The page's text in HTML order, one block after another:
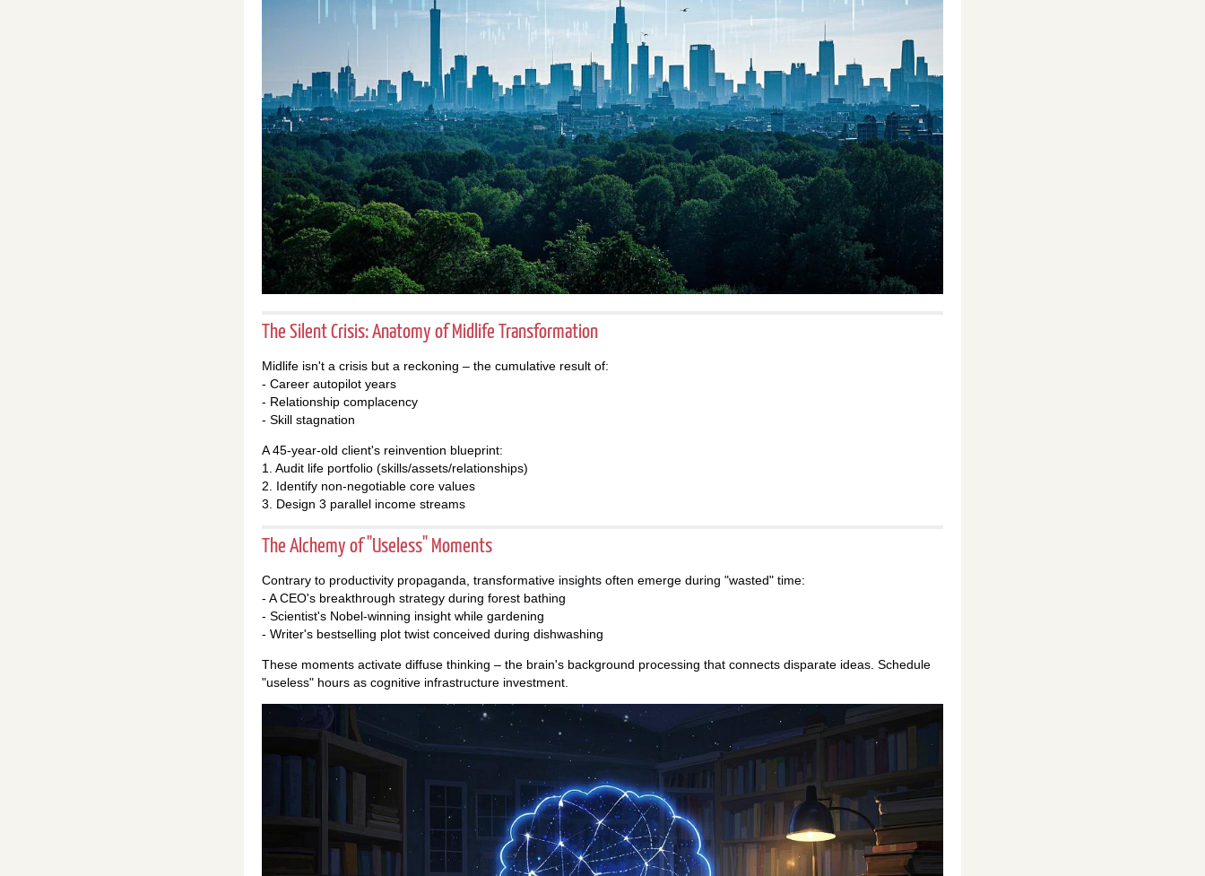
The Silent Crisis: Anatomy of Midlife Transformation
Midlife isn't a crisis but a reckoning – the cumulative result of:
- Career autopilot years
- Relationship complacency
- Skill stagnation
A 45-year-old client's reinvention blueprint:
1. Audit life portfolio (skills/assets/relationships)
2. Identify non-negotiable core values
3. Design 3 parallel income streams
The Alchemy of "Useless" Moments
Contrary to productivity propaganda, transformative insights often emerge during "wasted" time:
- A CEO's breakthrough strategy during forest bathing
- Scientist's Nobel-winning insight while gardening
- Writer's bestselling plot twist conceived during dishwashing
These moments activate diffuse thinking – the brain's background processing that connects disparate ideas. Schedule
"useless" hours as cognitive infrastructure investment.